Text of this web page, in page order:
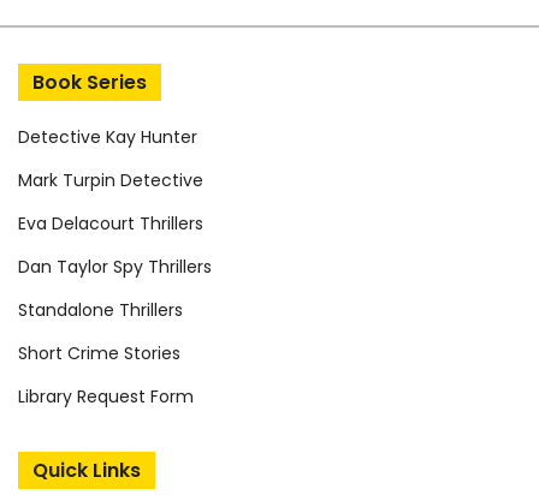
Book Series
Detective Kay Hunter
Mark Turpin Detective
Eva Delacourt Thrillers
Dan Taylor Spy Thrillers
Standalone Thrillers
Short Crime Stories
Library Request Form
Quick Links